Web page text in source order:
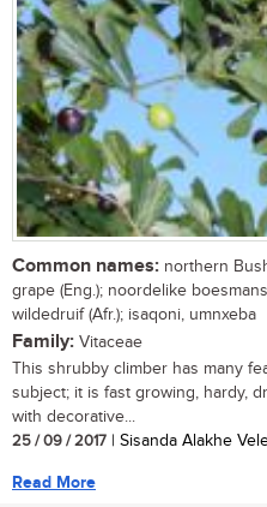
Common names: northern
grape (Eng.); noordelike
wildedruif (Afr.); isaqoni, umnxeba
Family: Vitaceae
This shrubby climber has many
subject; it is fast growing, hardy,
with decorative...
25 / 09 / 2017 | Sisanda Alakhe
Read More